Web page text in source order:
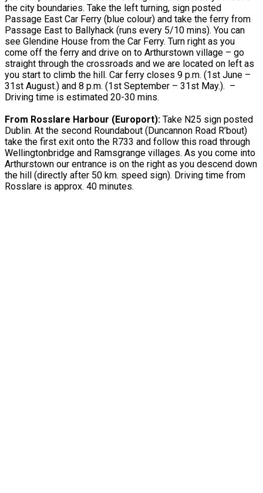
the city boundaries. Take the left turning, sign posted
Passage East Car Ferry (blue colour) and take the ferry from
Passage East to Ballyhack (runs every 5/10 mins). You can
see Glendine House from the Car Ferry. Turn right as you
come off the ferry and drive on to Arthurstown village – go
straight through the crossroads and we are located on left as
you start to climb the hill. Car ferry closes 9 p.m. (1st June –
31st August.) and 8 p.m. (1st September – 31st May.). –
Driving time is estimated 20-30 mins.
From Rosslare Harbour (Europort): Take N25 sign posted
Dublin. At the second Roundabout (Duncannon Road R’bout)
take the first exit onto the R733 and follow this road through
Wellingtonbridge and Ramsgrange villages. As you come into
Arthurstown our entrance is on the right as you descend down
the hill (directly after 50 km. speed sign). Driving time from
Rosslare is approx. 40 minutes.